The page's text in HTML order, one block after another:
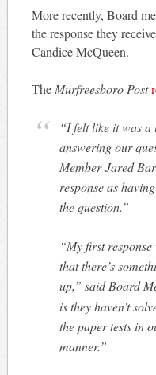
More recently, Board
the response they
Candice McQueen.
The Murfreesboro Post
“I felt like it was
answering our
Member Jared
response as
the question.”
“My first
that there’s
up,” said Board
is they haven’t
the paper tests in
manner.”